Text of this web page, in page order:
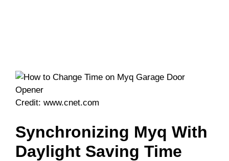
Credit: www.cnet.com
Synchronizing Myq With
Daylight Saving Time